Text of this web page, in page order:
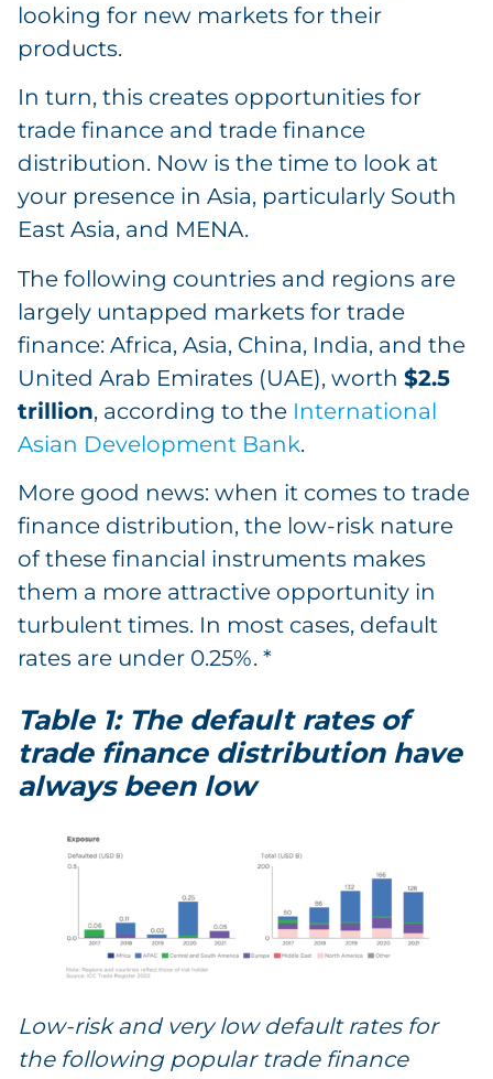
looking for new markets for their
products.
In turn, this creates opportunities for
trade finance and trade finance
distribution. Now is the time to look at
your presence in Asia, particularly South
East Asia, and MENA.
The following countries and regions are
largely untapped markets for trade
finance: Africa, Asia, China, India, and the
United Arab Emirates (UAE), worth $2.5
trillion, according to the International
Asian Development Bank.
More good news: when it comes to trade
finance distribution, the low-risk nature
of these financial instruments makes
them a more attractive opportunity in
turbulent times. In most cases, default
rates are under 0.25%. *
Table 1: The default rates of
trade finance distribution have
always been low
Low-risk and very low default rates for
the following popular trade finance